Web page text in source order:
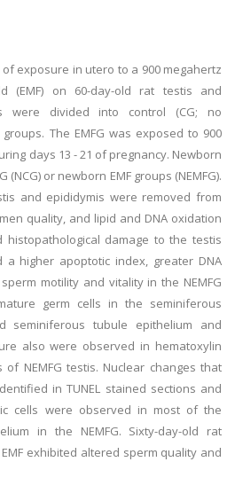
exposure in utero to a 900 megahertz
(EMF) on 60-day-old rat testis and
were divided into control (CG; no
groups. The EMFG was exposed to 900
days 13 - 21 of pregnancy. Newborn
or newborn EMF groups (NEMFG).
and epididymis were removed from
quality, and lipid and DNA oxidation
histopathological damage to the testis
higher apoptotic index, greater DNA
motility and vitality in the NEMFG
germ cells in the seminiferous
seminiferous tubule epithelium and
also were observed in hematoxylin
NEMFG testis. Nuclear changes that
in TUNEL stained sections and
cells were observed in most of the
in the NEMFG. Sixty-day-old rat
exhibited altered sperm quality and